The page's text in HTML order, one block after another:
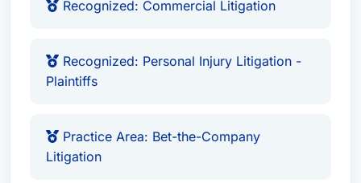
Recognized: Commercial Litigation
Recognized: Personal Injury Litigation -
Plaintiffs
Practice Area: Bet-the-Company
Litigation